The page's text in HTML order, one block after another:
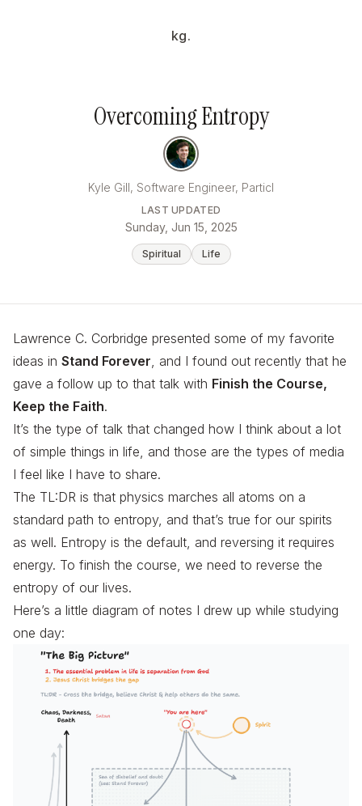
kg.
Overcoming Entropy
Kyle Gill, Software Engineer, Particl
LAST UPDATED
Sunday, Jun 15, 2025
Spiritual Life
Lawrence C. Corbridge presented some of my favorite
ideas in Stand Forever, and I found out recently that he
gave a follow up to that talk with Finish the Course,
Keep the Faith.
It’s the type of talk that changed how I think about a lot
of simple things in life, and those are the types of media
I feel like I have to share.
The TL:DR is that physics marches all atoms on a
standard path to entropy, and that’s true for our spirits
as well. Entropy is the default, and reversing it requires
energy. To finish the course, we need to reverse the
entropy of our lives.
Here’s a little diagram of notes I drew up while studying
one day: